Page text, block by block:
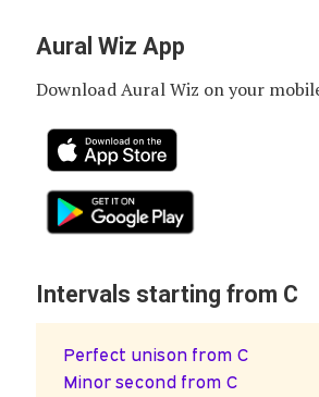
Aural Wiz App
Download Aural Wiz on your
Intervals starting from C
Perfect unison from C
Minor second from C